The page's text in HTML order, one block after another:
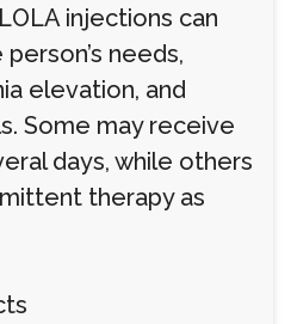
injections can
needs,
elevation, and
Some may receive
days, while others
therapy as